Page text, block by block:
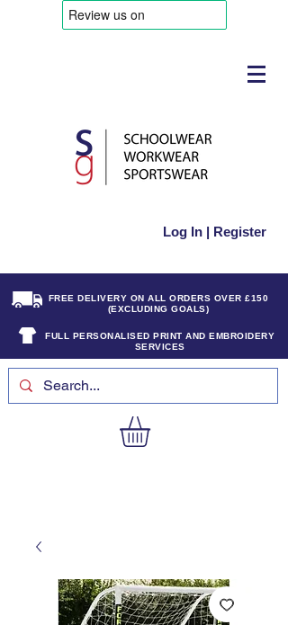
Log In | Register
FREE DELIVERY ON ALL ORDERS OVER £150
(EXCLUDING GOALS)
FULL PERSONALISED PRINT AND EMBROIDERY
SERVICES